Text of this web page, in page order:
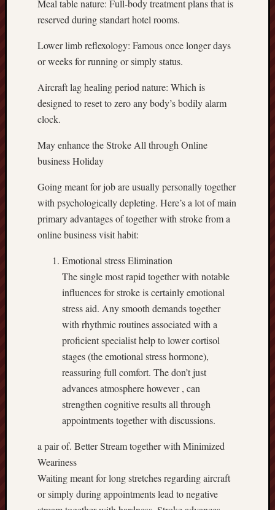
Meal table nature: Full-body treatment plans that is
reserved during standart hotel rooms.
Lower limb reflexology: Famous once longer days
or weeks for running or simply status.
Aircraft lag healing period nature: Which is
designed to reset to zero any body’s bodily alarm
clock.
May enhance the Stroke All through Online
business Holiday
Going meant for job are usually personally together
with psychologically depleting. Here’s a lot of main
primary advantages of together with stroke from a
online business visit habit:
Emotional stress Elimination
The single most rapid together with notable
influences for stroke is certainly emotional
stress aid. Any smooth demands together
with rhythmic routines associated with a
proficient specialist help to lower cortisol
stages (the emotional stress hormone),
reassuring full comfort. The don’t just
advances atmosphere however , can
strengthen cognitive results all through
appointments together with discussions.
a pair of. Better Stream together with Minimized
Weariness
Waiting meant for long stretches regarding aircraft
or simply during appointments lead to negative